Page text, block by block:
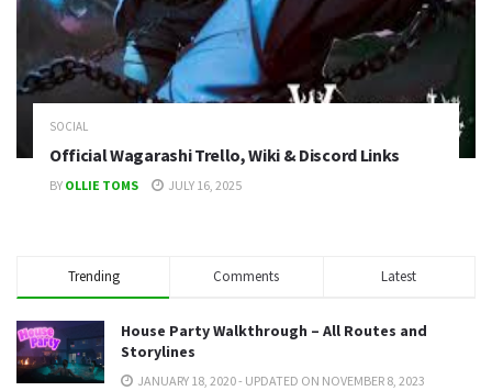
SOCIAL
Official Wagarashi Trello, Wiki & Discord Links
BY OLLIE TOMS JULY 16, 2025
Trending Comments Latest
House Party Walkthrough – All Routes and
Storylines
JANUARY 18, 2020 - UPDATED ON NOVEMBER 8, 2023